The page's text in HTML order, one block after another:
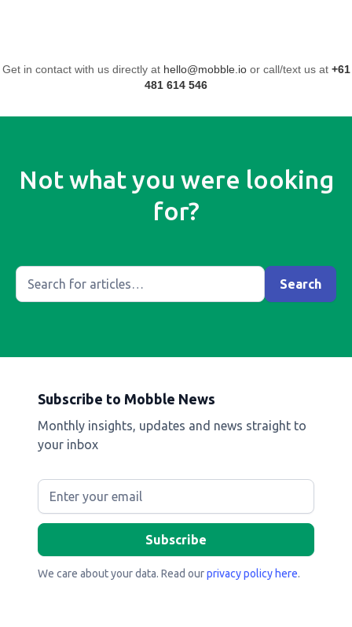
Get in contact with us directly at hello@mobble.ioor call/text us at +61
481 614 546
Not what you were looking
for?
Subscribe to Mobble News
Monthly insights, updates and news straight to
your inbox
We care about your data. Read ourprivacy policy here.